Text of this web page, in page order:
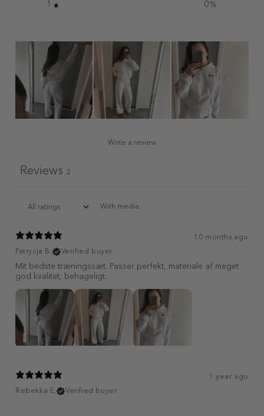
1 0%
Write a review
Reviews 2
With media
10 months ago
Patrycja B.
Verified buyer
Mit bedste træningssæt. Passer perfekt, materiale af meget
god kvalitet, behageligt.
1 year ago
Rebekka E.
Verified buyer